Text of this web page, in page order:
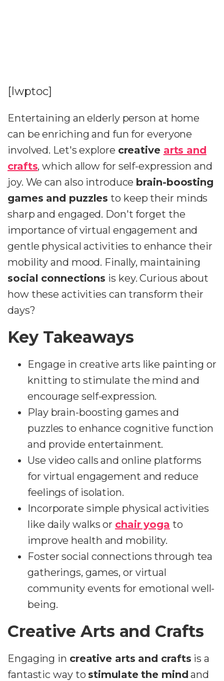
[lwptoc]
Entertaining an elderly person at home
can be enriching and fun for everyone
involved. Let's explore creative arts and
crafts, which allow for self-expression and
joy. We can also introduce brain-boosting
games and puzzles to keep their minds
sharp and engaged. Don't forget the
importance of virtual engagement and
gentle physical activities to enhance their
mobility and mood. Finally, maintaining
social connections is key. Curious about
how these activities can transform their
days?
Key Takeaways
Engage in creative arts like painting or
knitting to stimulate the mind and
encourage self-expression.
Play brain-boosting games and
puzzles to enhance cognitive function
and provide entertainment.
Use video calls and online platforms
for virtual engagement and reduce
feelings of isolation.
Incorporate simple physical activities
like daily walks or chair yoga to
improve health and mobility.
Foster social connections through tea
gatherings, games, or virtual
community events for emotional well-
being.
Creative Arts and Crafts
Engaging in creative arts and crafts is a
fantastic way to stimulate the mind and